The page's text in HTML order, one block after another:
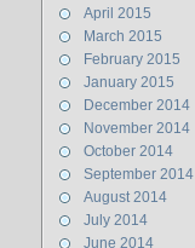
April 2015
March 2015
February 2015
January 2015
December 2014
November 2014
October 2014
September 2014
August 2014
July 2014
June 2014